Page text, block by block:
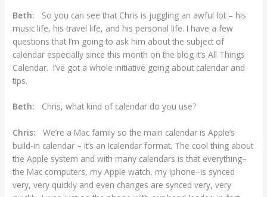
Beth:
So you can see that Chris is juggling an awful lot – his
music life, his travel life, and his personal life. I have a few
questions that I’m going to ask him about the subject of
calendar especially since this month on the blog it’s All Things
Calendar. I’ve got a whole initiative going about calendar and
tips.
Beth: Chris, what kind of calendar do you use?
Chris:
We’re a Mac family so the main calendar is Apple’s
build-in calendar – it’s an Icalendar format. The cool thing about
the Apple system and with many calendars is that everything–
the Mac computers, my Apple watch, my Iphone–is synced
very, very quickly and even changes are synced very, very